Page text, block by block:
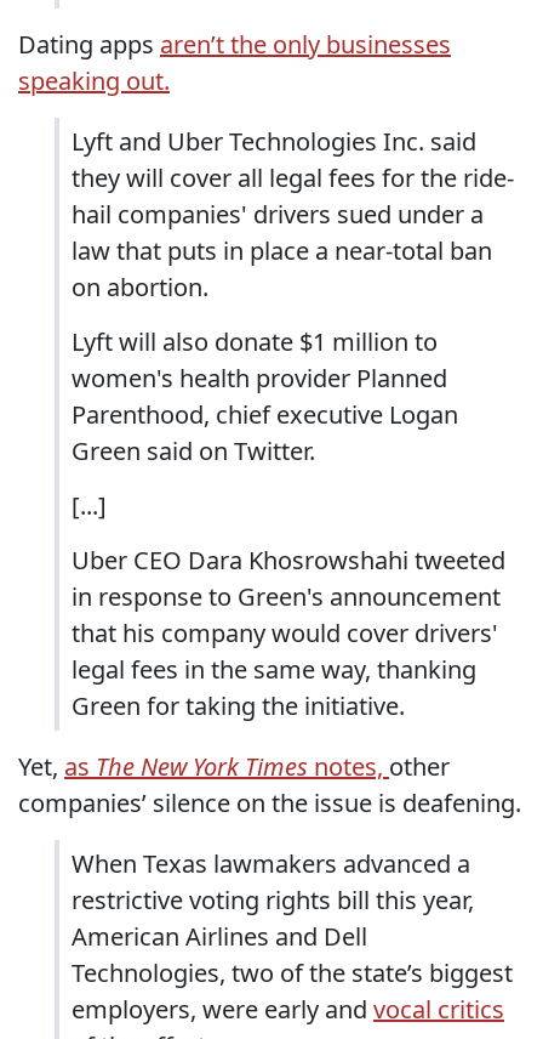
Dating apps aren’t the only businesses
speaking out.
Lyft and Uber Technologies Inc. said
they will cover all legal fees for the ride-
hail companies' drivers sued under a
law that puts in place a near-total ban
on abortion.
Lyft will also donate $1 million to
women's health provider Planned
Parenthood, chief executive Logan
Green said on Twitter.
[...]
Uber CEO Dara Khosrowshahi tweeted
in response to Green's announcement
that his company would cover drivers'
legal fees in the same way, thanking
Green for taking the initiative.
Yet, as The New York Times notes, other
companies’ silence on the issue is deafening.
When Texas lawmakers advanced a
restrictive voting rights bill this year,
American Airlines and Dell
Technologies, two of the state’s biggest
employers, were early and vocal critics